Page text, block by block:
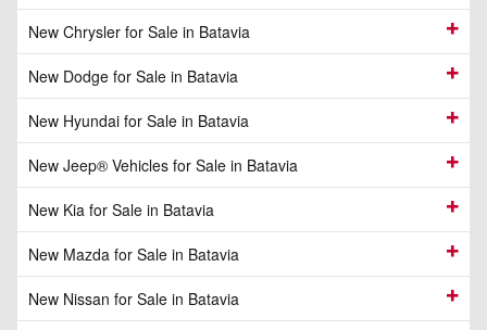
New Chrysler for Sale in Batavia
New Dodge for Sale in Batavia
New Hyundai for Sale in Batavia
New Jeep® Vehicles for Sale in Batavia
New Kia for Sale in Batavia
New Mazda for Sale in Batavia
New Nissan for Sale in Batavia